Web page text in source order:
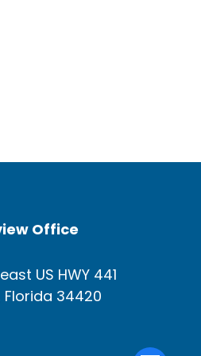
Office
US HWY 441
Florida 34420